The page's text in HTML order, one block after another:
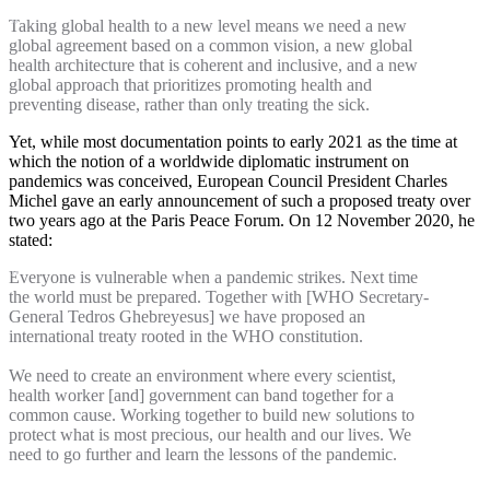
Taking global health to a new level means we need a new
global agreement based on a common vision, a new global
health architecture that is coherent and inclusive, and a new
global approach that prioritizes promoting health and
preventing disease, rather than only treating the sick.
Yet, while most documentation points to early 2021 as the time at
which the notion of a worldwide diplomatic instrument on
pandemics was conceived, European Council President Charles
Michel gave an early announcement of such a proposed treaty over
two years ago at the Paris Peace Forum. On 12 November 2020, he
stated:
Everyone is vulnerable when a pandemic strikes. Next time
the world must be prepared. Together with [WHO Secretary-
General Tedros Ghebreyesus] we have proposed an
international treaty rooted in the WHO constitution.
We need to create an environment where every scientist,
health worker [and] government can band together for a
common cause. Working together to build new solutions to
protect what is most precious, our health and our lives. We
need to go further and learn the lessons of the pandemic.